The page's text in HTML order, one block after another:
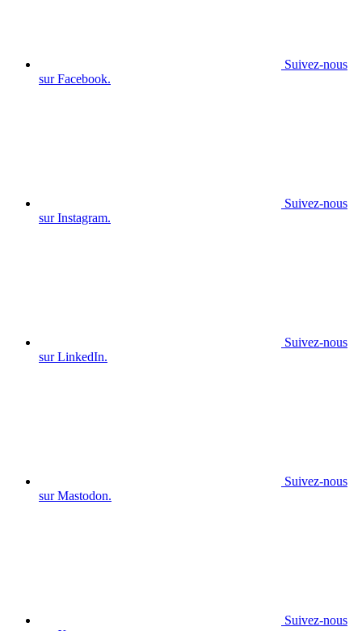
Suivez-nous
sur Facebook.
Suivez-nous
sur Instagram.
Suivez-nous
sur LinkedIn.
Suivez-nous
sur Mastodon.
Suivez-nous